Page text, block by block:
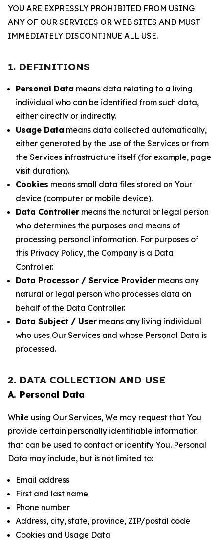
YOU ARE EXPRESSLY PROHIBITED FROM USING
ANY OF OUR SERVICES OR WEB SITES AND MUST
IMMEDIATELY DISCONTINUE ALL USE.
1. DEFINITIONS
Personal Data means data relating to a living
individual who can be identified from such data,
either directly or indirectly.
Usage Data means data collected automatically,
either generated by the use of the Services or from
the Services infrastructure itself (for example, page
visit duration).
Cookies means small data files stored on Your
device (computer or mobile device).
Data Controller means the natural or legal person
who determines the purposes and means of
processing personal information. For purposes of
this Privacy Policy, the Company is a Data
Controller.
Data Processor / Service Provider means any
natural or legal person who processes data on
behalf of the Data Controller.
Data Subject / User means any living individual
who uses Our Services and whose Personal Data is
processed.
2. DATA COLLECTION AND USE
A. Personal Data
While using Our Services, We may request that You
provide certain personally identifiable information
that can be used to contact or identify You. Personal
Data may include, but is not limited to:
Email address
First and last name
Phone number
Address, city, state, province, ZIP/postal code
Cookies and Usage Data